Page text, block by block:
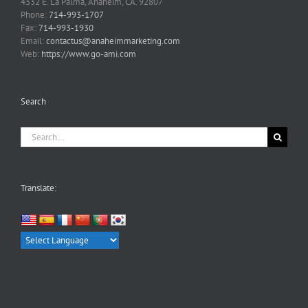
Phone:714-993-1707
Fax:714-993-1930
Email:contactus@anaheimmarketing.com
Web: https://www.go-ami.com
Search
Search
for:
Translate: